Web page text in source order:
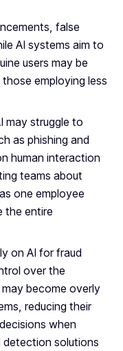
false
AI systems aim to
users may be
employing less
may struggle to
as phishing and
human interaction
teams about
one employee
the entire
on AI for fraud
over the
become overly
reducing their
when
solutions